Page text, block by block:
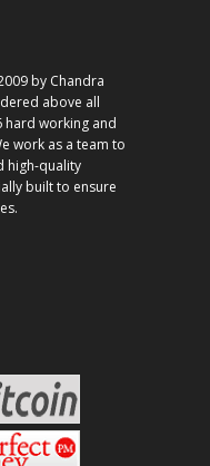
by Chandra
above all
hard working and
work as a team to
high-quality
built to ensure